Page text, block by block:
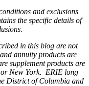
and exclusions
the specific details of
in this blog are not
annuity products are
supplement products are
New York. ERIE long
District of Columbia and